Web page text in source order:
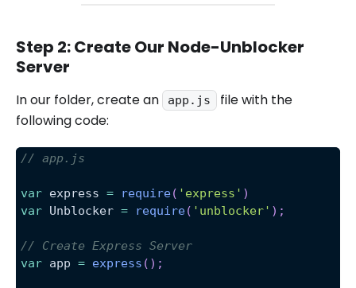
Step 2: Create Our Node-Unblocker
Server
In our folder, create an app.js
file with the
following code:
// app.js
var express = require( 'express' )
var Unblocker = require( 'unblocker' ) ;
// Create Express Server
var app = express ( ) ;